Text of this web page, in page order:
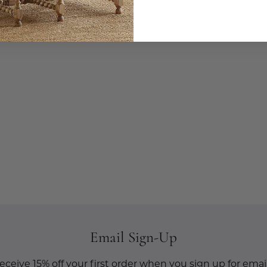
Email Sign-Up
15% off your first order when you sign up for